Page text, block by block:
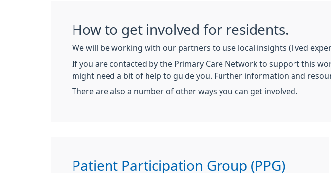
How to get involved for residents.
We will be working with our partners to use local insights (lived
If you are contacted by the Primary Care Network to support this
might need a bit of help to guide you. Further information and
There are also a number of other ways you can get involved.
Patient Participation Group (PPG)